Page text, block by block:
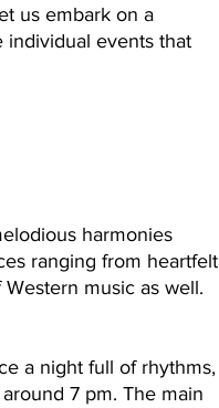
us embark on a
individual events that
harmonies
ranging from heartfelt
music as well.
a night full of rhythms,
7 pm. The main